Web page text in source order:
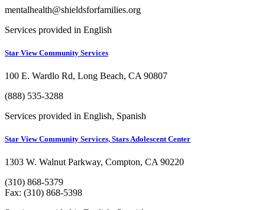
mentalhealth@shieldsforfamilies.org
Services provided in English
Star View Community Services
100 E. Wardlo Rd, Long Beach, CA 90807
(888) 535-3288
Services provided in English, Spanish
Star View Community Services, Stars Adolescent Center
1303 W. Walnut Parkway, Compton, CA 90220
(310) 868-5379
Fax: (310) 868-5398